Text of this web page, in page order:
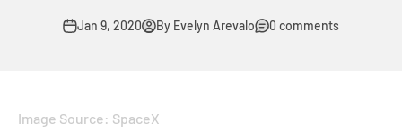
Jan 9, 2020 By Evelyn Arevalo 0 comments
Image Source: SpaceX